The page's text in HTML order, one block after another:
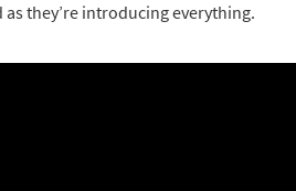
they’re introducing everything.